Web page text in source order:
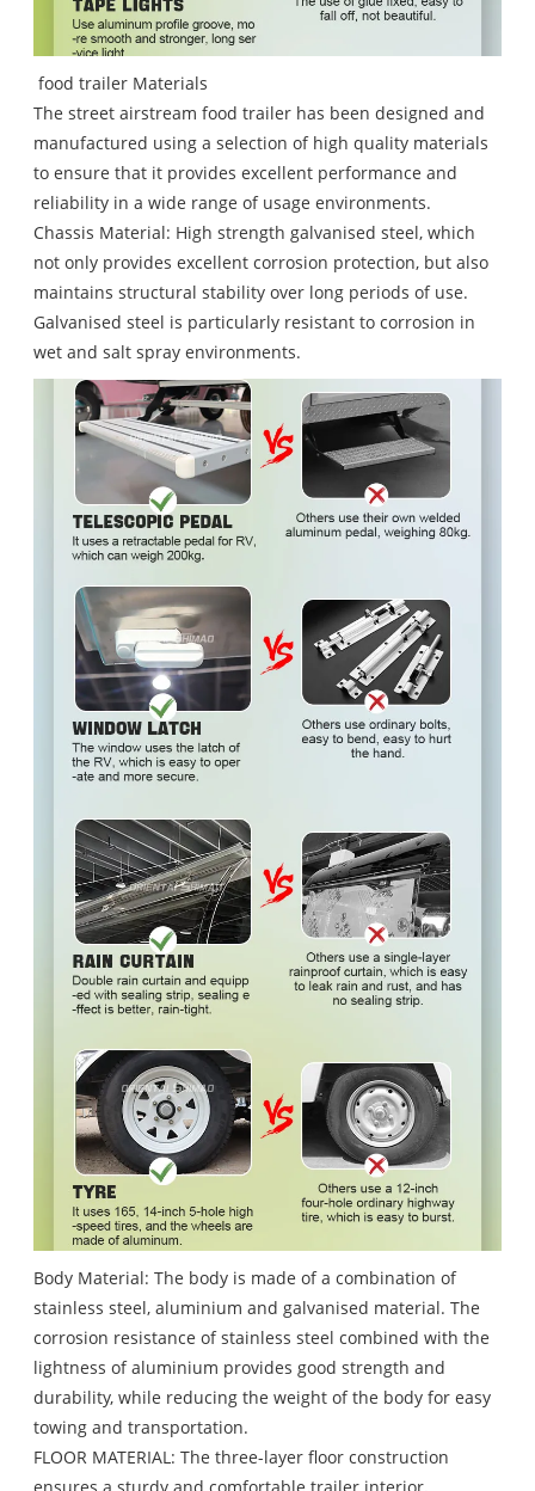
food trailer Materials
The street airstream food trailer has been designed and
manufactured using a selection of high quality materials
to ensure that it provides excellent performance and
reliability in a wide range of usage environments.
Chassis Material: High strength galvanised steel, which
not only provides excellent corrosion protection, but also
maintains structural stability over long periods of use.
Galvanised steel is particularly resistant to corrosion in
wet and salt spray environments.
Body Material: The body is made of a combination of
stainless steel, aluminium and galvanised material. The
corrosion resistance of stainless steel combined with the
lightness of aluminium provides good strength and
durability, while reducing the weight of the body for easy
towing and transportation.
FLOOR MATERIAL: The three-layer floor construction
ensures a sturdy and comfortable trailer interior.